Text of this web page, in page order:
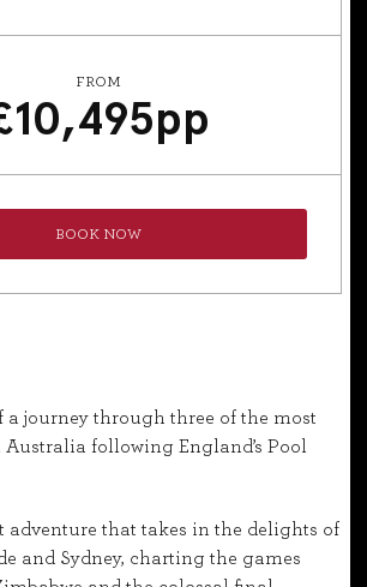
FROM
10,495pp
BOOK NOW
a journey through three of the most
following England’s Pool
adventure that takes in the delights of
and Sydney, charting the games